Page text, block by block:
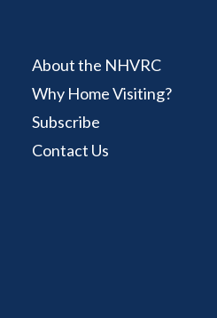
National Home
About the NHVRC
Why Home Visiting?
Subscribe
Contact Us